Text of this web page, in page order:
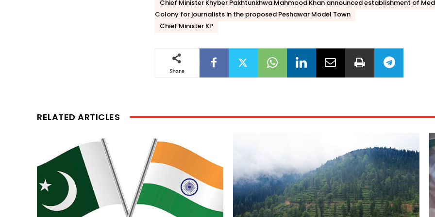
Chief Minister Khyber Pakhtunkhwa Mahmood Khan announced establishment of
Colony for journalists in the proposed Peshawar Model Town
Chief Minister KP
Share
RELATED ARTICLES